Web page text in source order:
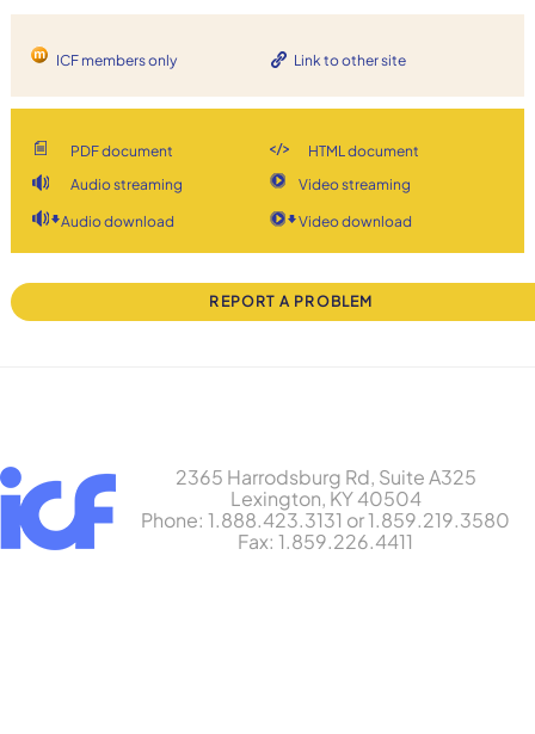
ICF members only Link to other site
PDF document
HTML document
Audio streaming
Video streaming
Audio download Video download
REPORT A PROBLEM
2365 Harrodsburg Rd, Suite A325
Lexington, KY 40504
Phone: 1.888.423.3131 or 1.859.219.3580
Fax: 1.859.226.4411